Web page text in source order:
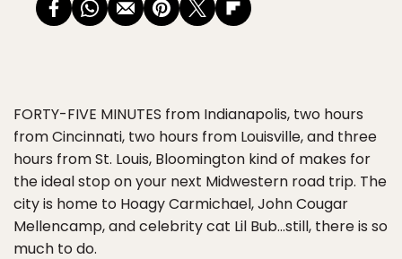
FORTY-FIVE MINUTES from Indianapolis, two hours
from Cincinnati, two hours from Louisville, and three
hours from St. Louis, Bloomington kind of makes for
the ideal stop on your next Midwestern road trip. The
city is home to Hoagy Carmichael, John Cougar
Mellencamp, and celebrity cat Lil Bub…still, there is so
much to do.